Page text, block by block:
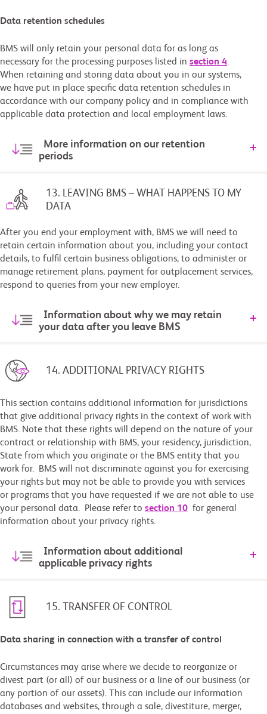
Data retention schedules
BMS will only retain your personal data for as long as
necessary for the processing purposes listed in section 4.
When retaining and storing data about you in our systems,
we have put in place specific data retention schedules in
accordance with our company policy and in compliance with
applicable data protection and local employment laws.
More information on our retention
periods
13. LEAVING BMS – WHAT HAPPENS TO MY
DATA
After you end your employment with, BMS we will need to
retain certain information about you, including your contact
details, to fulfil certain business obligations, to administer or
manage retirement plans, payment for outplacement services,
respond to queries from your new employer.
Information about why we may retain
your data after you leave BMS
14. ADDITIONAL PRIVACY RIGHTS
This section contains additional information for jurisdictions
that give additional privacy rights in the context of work with
BMS. Note that these rights will depend on the nature of your
contract or relationship with BMS, your residency, jurisdiction,
State from which you originate or the BMS entity that you
work for. BMS will not discriminate against you for exercising
your rights but may not be able to provide you with services
or programs that you have requested if we are not able to use
your personal data. Please refer to section 10 for general
information about your privacy rights.
Information about additional
applicable privacy rights
15. TRANSFER OF CONTROL
Data sharing in connection with a transfer of control
Circumstances may arise where we decide to reorganize or
divest part (or all) of our business or a line of our business (or
any portion of our assets). This can include our information
databases and websites, through a sale, divestiture, merger,